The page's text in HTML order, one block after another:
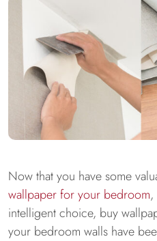
Now that you have some
wallpaper for your bedroom,
intelligent choice, buy
your bedroom walls have